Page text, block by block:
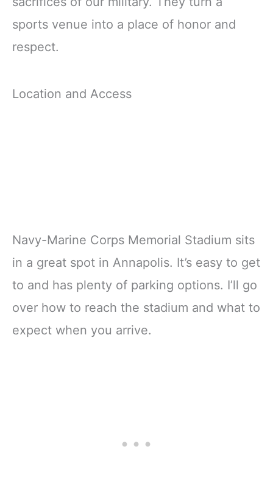
sports venue into a place of honor and
respect.
Location and Access
Navy-Marine Corps Memorial Stadium sits
in a great spot in Annapolis. It’s easy to get
to and has plenty of parking options. I’ll go
over how to reach the stadium and what to
expect when you arrive.